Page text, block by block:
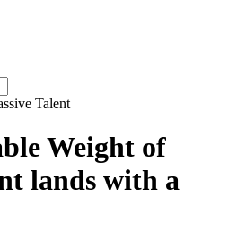
Weight of
lands with a